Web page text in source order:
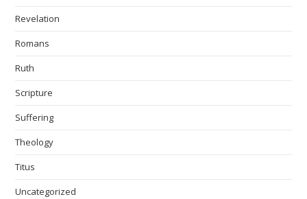
Revelation
Romans
Ruth
Scripture
Suffering
Theology
Titus
Uncategorized